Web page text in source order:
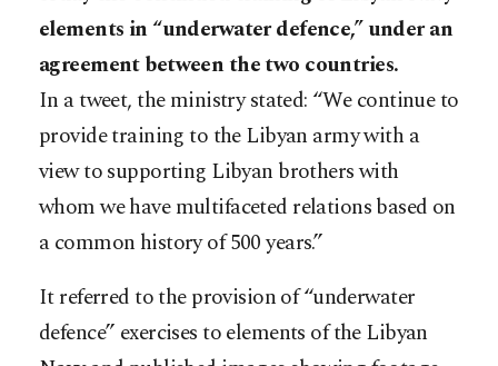
elements in “underwater defence,” under an
agreement between the two countries.
In a tweet, the ministry stated: “We continue to
provide training to the Libyan army with a
view to supporting Libyan brothers with
whom we have multifaceted relations based on
a common history of 500 years.”
It referred to the provision of “underwater
defence” exercises to elements of the Libyan